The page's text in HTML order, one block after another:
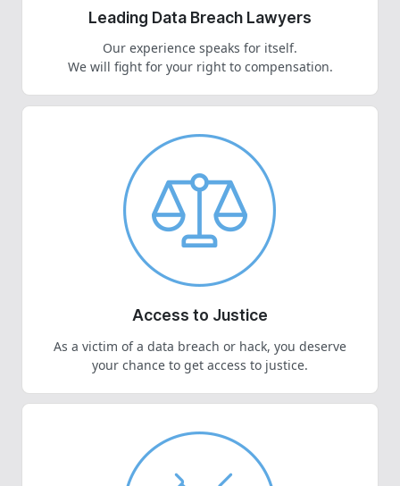
Leading Data Breach Lawyers
Our experience speaks for itself.
We will fight for your right to compensation.
Access to Justice
As a victim of a data breach or hack, you deserve
your chance to get access to justice.